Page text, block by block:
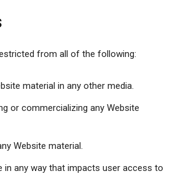
from all of the following:
material in any other media.
or commercializing any Website
Website material.
in any way that impacts user access to